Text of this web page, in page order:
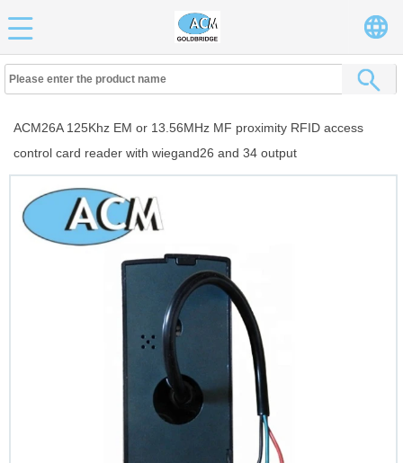
ACM26A 125Khz EM or 13.56MHz MF proximity RFID access
control card reader with wiegand26 and 34 output